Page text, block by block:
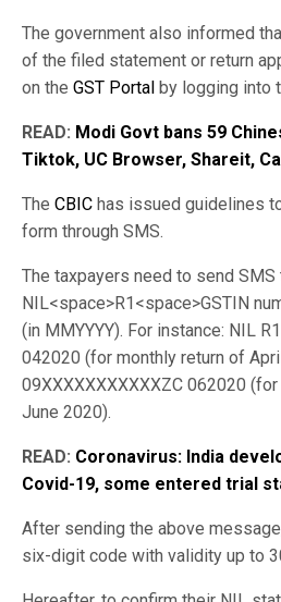
The government also informed
of the filed statement or return
on the GST Portal by logging into
READ: Modi Govt bans 59
Tiktok, UC Browser, Shareit,
The CBIC has issued guidelines
form through SMS.
The taxpayers need to send
NIL<space>R1<space>GSTIN
(in MMYYYY). For instance: NIL
042020 (for monthly return of
09XXXXXXXXXXXZC 062020
June 2020).
READ: Coronavirus: India
Covid-19, some entered trial
After sending the above
six-digit code with validity up to